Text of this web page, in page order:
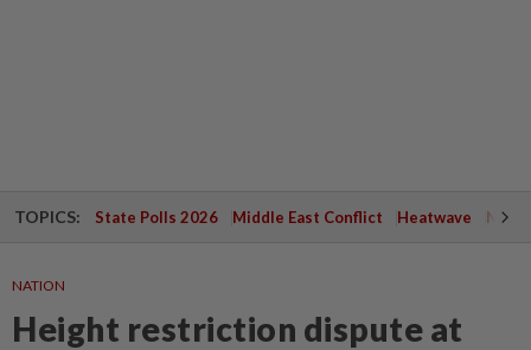
TOPICS: State Polls 2026 Middle East Conflict Heatwave
NATION
Height restriction dispute at